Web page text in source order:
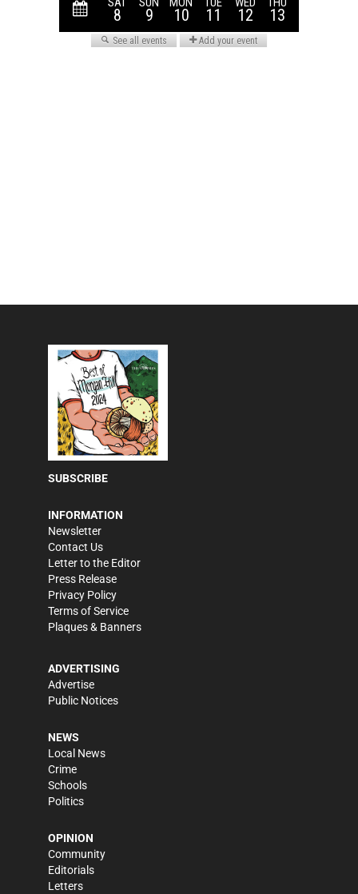
SUBSCRIBE
INFORMATION
Newsletter
Contact Us
Letter to the Editor
Press Release
Privacy Policy
Terms of Service
Plaques & Banners
ADVERTISING
Advertise
Public Notices
NEWS
Local News
Crime
Schools
Politics
OPINION
Community
Editorials
Letters